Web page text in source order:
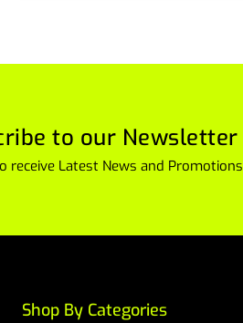
to our Newsletter
receive Latest News and Promotions
Shop By Categories